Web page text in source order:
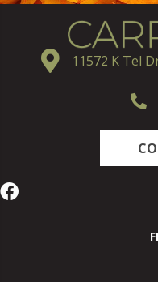
11572 K Tel